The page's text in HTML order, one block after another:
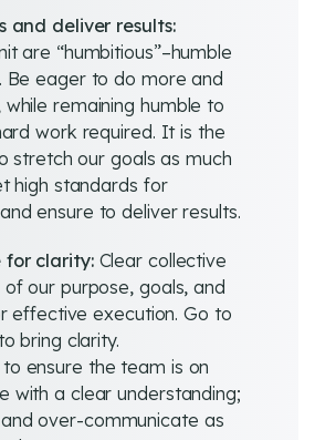
and deliver results:
are “humbitious”–humble
Be eager to do more and
remaining humble to
work required. It is the
stretch our goals as much
high standards for
ensure to deliver results.
for clarity:Clear collective
our purpose, goals, and
effective execution. Go to
bring clarity.
ensure the team is on
with a clear understanding;
over-communicate as